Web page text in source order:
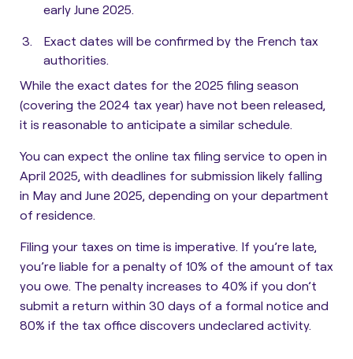
early June 2025.​
Exact dates will be confirmed by the French tax
authorities.
While the exact dates for the 2025 filing season
(covering the 2024 tax year) have not been released,
it is reasonable to anticipate a similar schedule.
You can expect the online tax filing service to open in
April 2025, with deadlines for submission likely falling
in May and June 2025, depending on your department
of residence.
Filing your taxes on time is imperative. If you’re late,
you’re liable for a penalty of 10% of the amount of tax
you owe. The penalty increases to 40% if you don’t
submit a return within 30 days of a formal notice and
80% if the tax office discovers undeclared activity.